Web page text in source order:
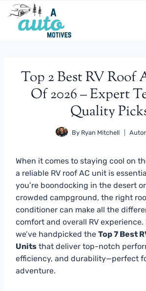
Skip
content
Top 2 Best RV Roof
Of 2026 – Expert
Quality
By Ryan Mitchell
When it comes to staying cool on
a reliable RV roof AC unit is
you’re boondocking in the desert
crowded campground, the right
conditioner can make all the
comfort and overall RV
we’ve handpicked the Top 7 Best
Units that deliver top-notch
efficiency, and durability—perfect
adventure.